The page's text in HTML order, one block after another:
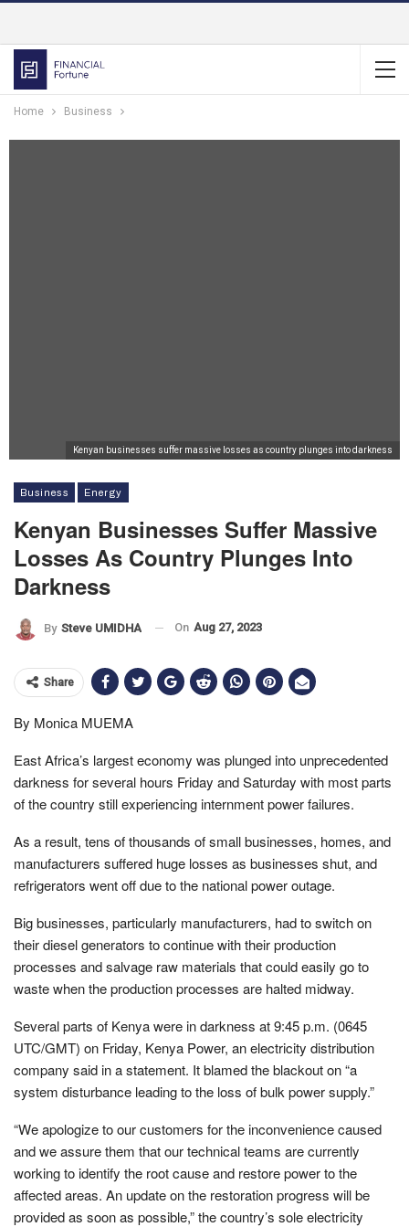
Home Business
Kenyan businesses suffer massive losses as country plunges into darkness
Business Energy
Kenyan Businesses Suffer Massive
Losses As Country Plunges Into
Darkness
By Steve UMIDHA On Aug 27, 2023
Share
By Monica MUEMA
East Africa’s largest economy was plunged into unprecedented
darkness for several hours Friday and Saturday with most parts
of the country still experiencing internment power failures.
As a result, tens of thousands of small businesses, homes, and
manufacturers suffered huge losses as businesses shut, and
refrigerators went off due to the national power outage.
Big businesses, particularly manufacturers, had to switch on
their diesel generators to continue with their production
processes and salvage raw materials that could easily go to
waste when the production processes are halted midway.
Several parts of Kenya were in darkness at 9:45 p.m. (0645
UTC/GMT) on Friday, Kenya Power, an electricity distribution
company said in a statement. It blamed the blackout on “a
system disturbance leading to the loss of bulk power supply.”
“We apologize to our customers for the inconvenience caused
and we assure them that our technical teams are currently
working to identify the root cause and restore power to the
affected areas. An update on the restoration progress will be
provided as soon as possible,” the country’s sole electricity